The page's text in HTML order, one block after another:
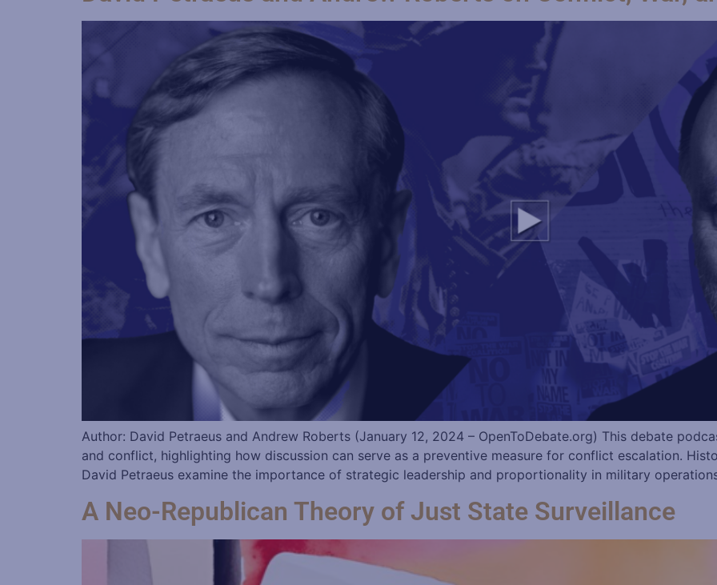
Author: David Petraeus and Andrew Roberts (January 12, 2024 – OpenToDebate.org) This debate
and conflict, highlighting how discussion can serve as a preventive measure for conflict escalation.
David Petraeus examine the importance of strategic leadership and proportionality in military
A Neo-Republican Theory of Just State Surveillance